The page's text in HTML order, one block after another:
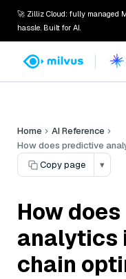
🚀 Zilliz Cloud: fully managed
hassle. Built for AI.
Home
AI Reference
How does predictive
Copy page
▾
How
analytics
chain